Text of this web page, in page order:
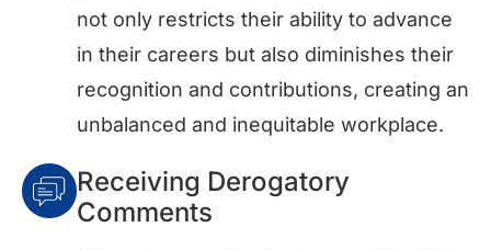
not only restricts their ability to advance
in their careers but also diminishes their
recognition and contributions, creating an
unbalanced and inequitable workplace.
Receiving Derogatory
Comments